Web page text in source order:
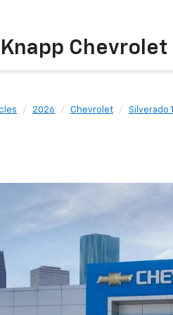
Knapp Chevrolet
2026 Chevrolet Silverado